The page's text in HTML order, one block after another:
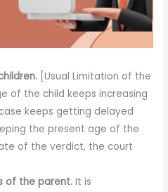
[Usual Limitation of the
of the child keeps increasing
keeps getting delayed
the present age of the
of the verdict, the court
of the parent.It is